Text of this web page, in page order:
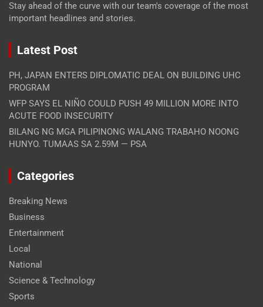
Stay ahead of the curve with our team's coverage of the most
important headlines and stories.
Latest Post
PH, JAPAN ENTERS DIPLOMATIC DEAL ON BUILDING UHC
PROGRAM
WFP SAYS EL NIÑO COULD PUSH 49 MILLION MORE INTO
ACUTE FOOD INSECURITY
BILANG NG MGA PILIPINONG WALANG TRABAHO NOONG
HUNYO. TUMAAS SA 2.59M — PSA
Categories
Breaking News
Business
Entertainment
Local
National
Science & Technology
Sports